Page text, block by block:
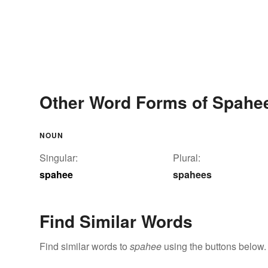
Other Word Forms of
NOUN
Singular:
spahee
Plural:
spahees
Find Similar Words
Find similar words to spahee using the buttons below.